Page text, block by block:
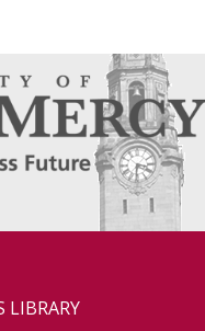
LIBRARY